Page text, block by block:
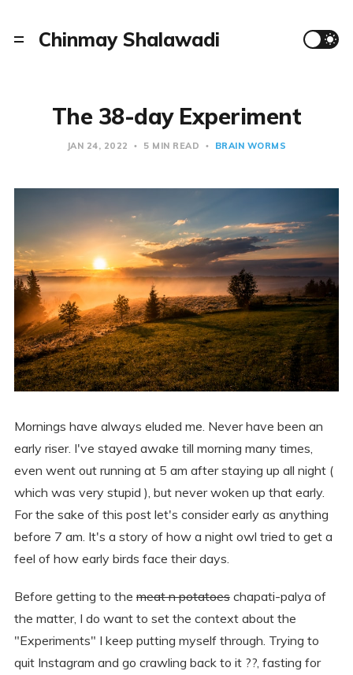
Chinmay Shalawadi
The 38-day Experiment
JAN 24, 2022 5 MIN READ BRAIN WORMS
Mornings have always eluded me. Never have been an
early riser. I've stayed awake till morning many times,
even went out running at 5 am after staying up all night (
which was very stupid ), but never woken up that early.
For the sake of this post let's consider early as anything
before 7 am. It's a story of how a night owl tried to get a
feel of how early birds face their days.
Before getting to the meat n potatoeschapati-palya of
the matter, I do want to set the context about the
"Experiments" I keep putting myself through. Trying to
quit Instagram and go crawling back to it ?‍?, fasting for